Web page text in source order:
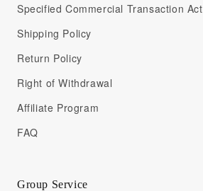
Specified Commercial Transaction Act
Shipping Policy
Return Policy
Right of Withdrawal
Affiliate Program
FAQ
Group Service